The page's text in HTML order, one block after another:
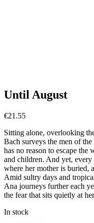
Until August
€21.55
Sitting alone, overlooking
Bach surveys the men of
has no reason to escape the
and children. And yet, every
where her mother is buried,
Amid sultry days and
Ana journeys further each
the fear that sits quietly at
In stock